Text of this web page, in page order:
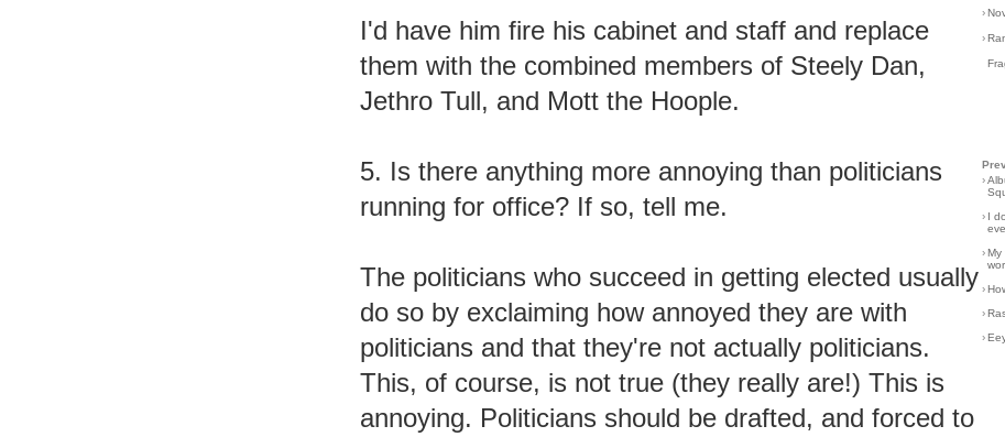
I'd have him fire his cabinet and staff and replace
them with the combined members of Steely Dan,
Jethro Tull, and Mott the Hoople.
5. Is there anything more annoying than politicians
running for office? If so, tell me.
The politicians who succeed in getting elected usually
do so by exclaiming how annoyed they are with
politicians and that they're not actually politicians.
This, of course, is not true (they really are!) This is
annoying. Politicians should be drafted, and forced to
›
›
›
› I
›My
›
›
›